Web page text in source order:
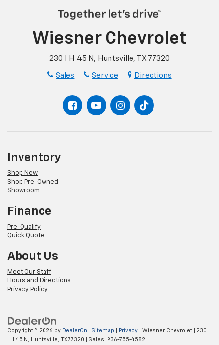
Wiesner Chevrolet
230 I H 45 N, Huntsville, TX 77320
Sales Service Directions
Inventory
Shop New
Shop Pre-Owned
Showroom
Finance
Pre-Qualify
Quick Quote
About Us
Meet Our Staff
Hours and Directions
Privacy Policy
Copyright © 2026 by DealerOn Sitemap Privacy | Wiesner Chevrolet
230
I H 45 N, Huntsville, TX77320 | Sales: 936-755-4582